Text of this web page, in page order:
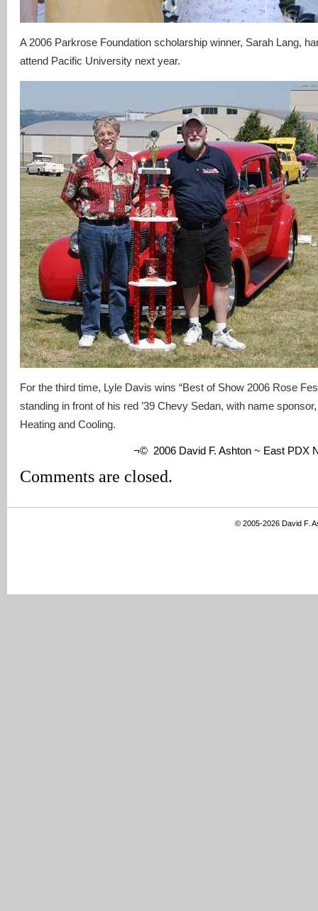
A 2006 Parkrose Foundation scholarship winner, Sarah Lang,
attend Pacific University next year.
For the third time, Lyle Davis wins “Best of Show 2006 Rose
standing in front of his red ’39 Chevy Sedan, with name
Heating and Cooling.
¬© 2006 David F. Ashton ~ East PDX
Comments are closed.
© 2005-2026 David F.